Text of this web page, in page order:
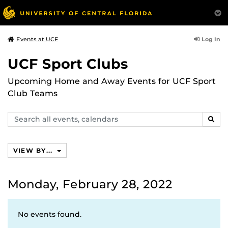
Events at UCF Log In
UCF Sport Clubs
Upcoming Home and Away Events for UCF Sport
Club Teams
Search
events,
VIEW BY...
Monday, February 28, 2022
No events found.